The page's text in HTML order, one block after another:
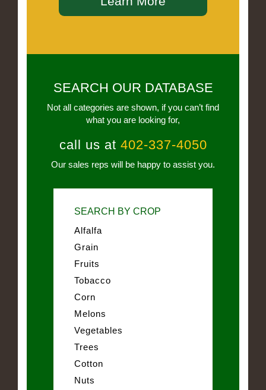
SEARCH OUR DATABASE
Not all categories are shown, if you can’t find
what you are looking for,
call us at 402-337-4050
Our sales reps will be happy to assist you.
SEARCH BY CROP
Alfalfa
Grain
Fruits
Tobacco
Corn
Melons
Vegetables
Trees
Cotton
Nuts